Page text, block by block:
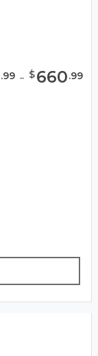
.99 - $660.99